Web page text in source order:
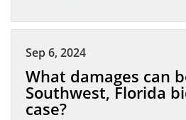
Sep 6, 2024
What damages can
Southwest, Florida
case?